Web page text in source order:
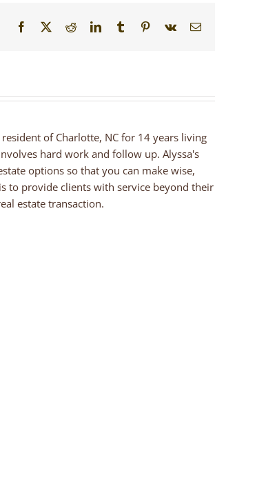
Facebook RedditLinkedInTumblr Pinterest
Vk Email
of Charlotte, NC for 14 years living
hard work and follow up. Alyssa's
options so that you can make wise,
to provide clients with service beyond their
estate transaction.